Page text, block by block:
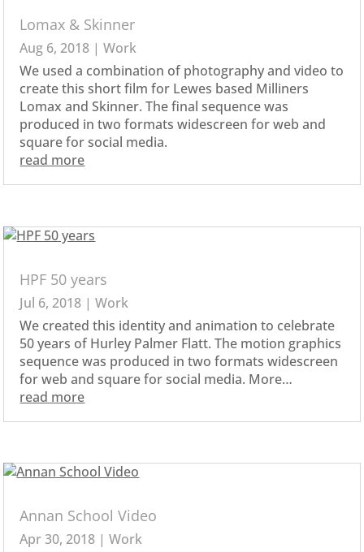
Lomax & Skinner
Aug 6, 2018 |Work
We used a combination of photography and video to
create this short film for Lewes based Milliners
Lomax and Skinner. The final sequence was
produced in two formats widescreen for web and
square for social media.
read more
HPF 50 years
Jul 6, 2018 |Work
We created this identity and animation to celebrate
50 years of Hurley Palmer Flatt. The motion graphics
sequence was produced in two formats widescreen
for web and square for social media. More…
read more
Annan School Video
Apr 30, 2018 |Work